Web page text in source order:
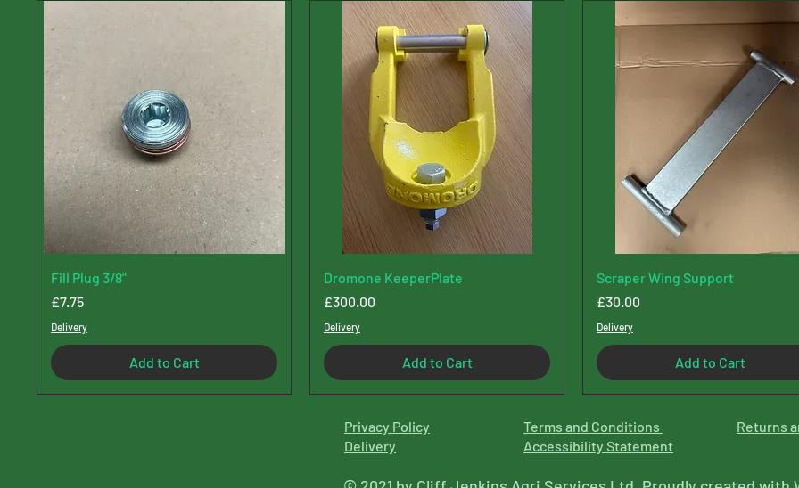
Fill Plug 3/8"
Price
£7.75
Delivery
Add to Cart
Dromone KeeperPlate
Price
£300.00
Delivery
Add to Cart
Scraper Wing Support
Price
£30.00
Delivery
Add to Cart
Privacy Policy Terms and Conditions
Returns
Delivery Accessibility Statement